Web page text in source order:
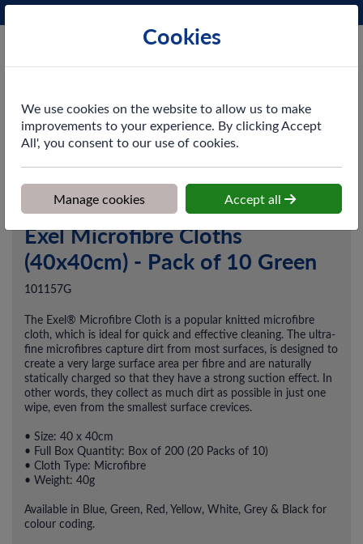
Exel Microfibre Cloths
(40x40cm) - Pack of 10 Green
101157G
The Exel® Microfibre Cloth is a popular knitted microfibre
cloth, which is ideal for quick and effective cleaning. The ultra-
fine microfibres capture dirt from most surfaces, is designed to
create a very large surface area per fibre and are naturally
statically charged so that they have a strong suction effect. In
other words, they collect as much dirt as possible in just one
wipe, even from the smallest surface crevices.
• Size: 40 x 40cm
• Full Box Quantity: Box of 200 (20 Packs of 10)
• Cloth Type: Microfibre
• Weight: 40g
Available in Blue, Green, Red, Yellow, White, Grey & Black for
colour coding.
Cookies
We use cookies on the website to allow us to make
improvements to your experience. By clicking Accept
All', you consent to our use of cookies.
Manage cookies Accept all